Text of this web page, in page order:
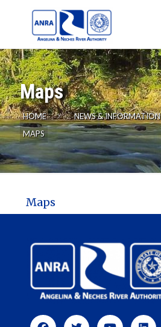
Maps
HOME NEWS & INFORMATION
MAPS
Maps